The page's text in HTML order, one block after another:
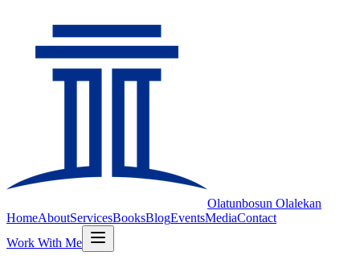
Olatunbosun Olalekan
HomeAboutServicesBooksBlogEventsMediaContact
Work With Me